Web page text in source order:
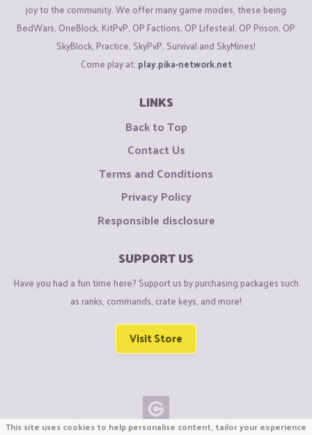
joy to the community. We offer many game modes, these being
BedWars, OneBlock, KitPvP, OP Factions, OP Lifesteal, OP Prison, OP
SkyBlock, Practice, SkyPvP, Survival and SkyMines!
Come play at: play.pika-network.net
LINKS
Back to Top
Contact Us
Terms and Conditions
Privacy Policy
Responsible disclosure
SUPPORT US
Have you had a fun time here? Support us by purchasing packages such
as ranks, commands, crate keys, and more!
Visit Store
This site uses cookies to help personalise content, tailor your experience